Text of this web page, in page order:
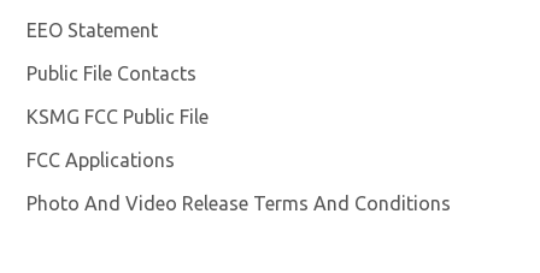
EEO Statement
Public File Contacts
KSMG FCC Public File
FCC Applications
Photo And Video Release Terms And Conditions